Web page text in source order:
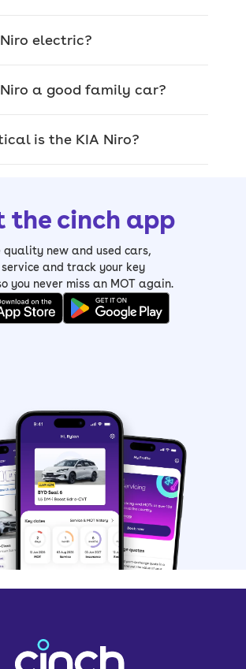
2 - entry-level
touchscreen, front parking
4- the4is the range-topper
digital instrument cluster,
seats, cooled front seats
bootlid
style and value for
Kia Niro (2016)-
spacious hybrid with more
average family crossover
Kia Niro PHEV (2017)
powertrain arrives in
more car tech and
electric?
a good family car?
is the KIA Niro?
the cinch app
quality new and used cars,
service and track your key
you never miss an MOT again.